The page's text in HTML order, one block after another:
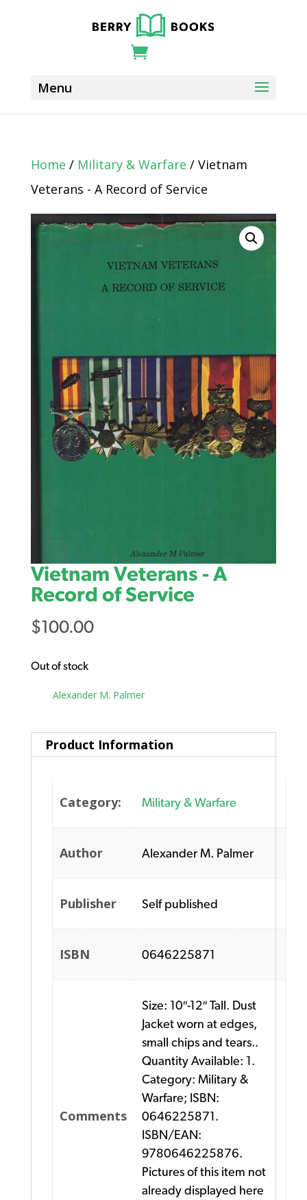
Home / Military & Warfare / Vietnam
Veterans - A Record of Service
Vietnam Veterans - A
Record of Service
$100.00
Out of stock
Alexander M. Palmer
Product Information
Category: Military & Warfare
Author Alexander M. Palmer
Publisher Self published
ISBN 0646225871
Comments
Size: 10″-12″ Tall. Dust
Jacket worn at edges,
small chips and tears..
Quantity Available: 1.
Category: Military &
Warfare; ISBN:
0646225871.
ISBN/EAN:
9780646225876.
Pictures of this item not
already displayed here